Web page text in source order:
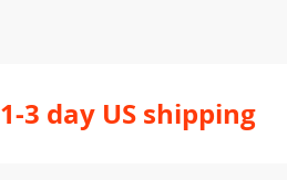
1-3 day US shipping